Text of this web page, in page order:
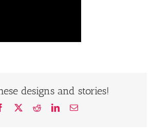
designs and stories!
Facebook RedditLinkedInEmail